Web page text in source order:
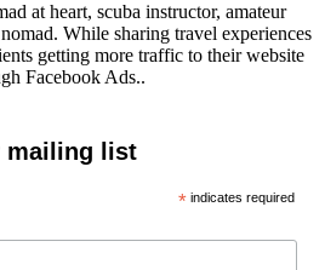
at heart, scuba instructor, amateur
While sharing travel experiences
getting more traffic to their website
Facebook Ads..
mailing list
* indicates required